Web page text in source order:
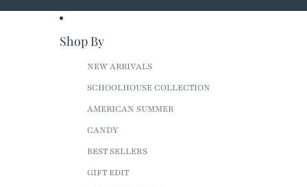
Shop By
NEW ARRIVALS
SCHOOLHOUSE COLLECTION
AMERICAN SUMMER
CANDY
BEST SELLERS
GIFT EDIT